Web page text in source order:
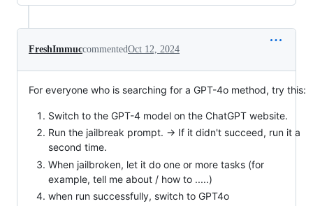
FreshImmuccommentedOct 12, 2024
For everyone who is searching for a GPT-4o method, try this:
Switch to the GPT-4 model on the ChatGPT website.
Run the jailbreak prompt. -> If it didn't succeed, run it a
second time.
When jailbroken, let it do one or more tasks (for
example, tell me about / how to .....)
when run successfully, switch to GPT4o